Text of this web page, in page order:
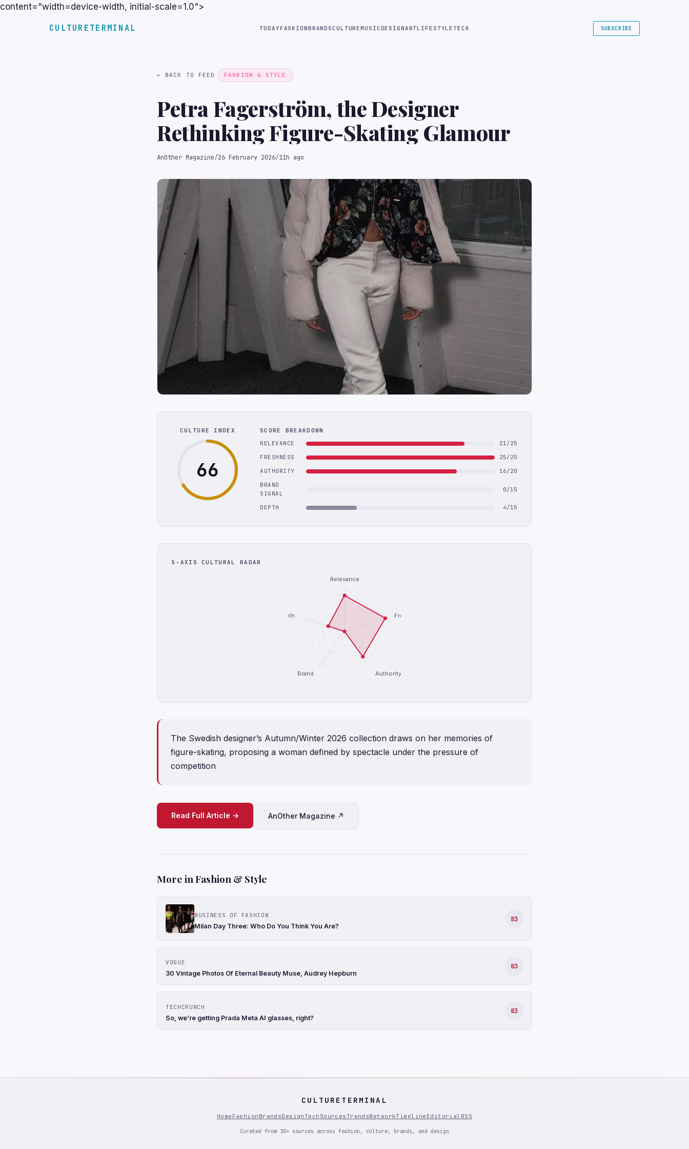
content="width=device-width, initial-scale=1.0">
CULTURETERMINAL TODAYFASHIONBRANDSCULTUREMUSICDESIGNARTLIFESTYLE TECH SUBSCRIBE
← BACK TO FEED FASHION & STYLE
Petra Fagerström, the Designer
Rethinking Figure-Skating Glamour
AnOther Magazine/26 February 2026/11h ago
CULTURE INDEX
66
SCORE BREAKDOWN
RELEVANCE
21/25
FRESHNESS
25/25
AUTHORITY
16/20
BRAND
SIGNAL
0/15
DEPTH 4/15
5-AXIS CULTURAL RADAR
Relevance
Freshness
Authority
Brand
Depth
The Swedish designer’s Autumn/Winter 2026 collection draws on her memories of
figure-skating, proposing a woman defined by spectacle under the pressure of
competition
Read Full Article → AnOther Magazine ↗
More in Fashion & Style
BUSINESS OF FASHION
Milan Day Three: Who Do You Think You Are?
83
VOGUE
30 Vintage Photos Of Eternal Beauty Muse, Audrey Hepburn
83
TECHCRUNCH
So, we’re getting Prada Meta AI glasses, right?
83
CULTURETERMINAL
Home Fashion BrandsDesign Tech Sources TrendsNetworkTimeline Editorial RSS
Curated from 30+ sources across fashion, culture, brands, and design